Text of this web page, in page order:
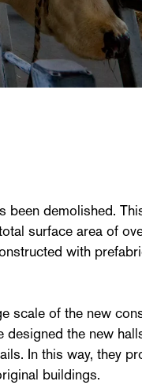
been demolished.
surface area of
with
scale of the new
the new
In this way, they
buildings.